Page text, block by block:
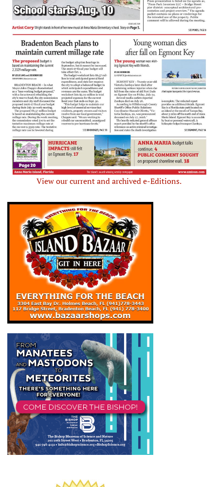
View our current and archived e-Editions.